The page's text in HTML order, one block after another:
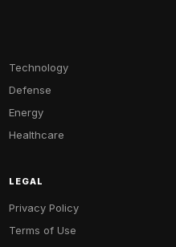
Technology
Defense
Energy
Healthcare
LEGAL
Privacy Policy
Terms of Use